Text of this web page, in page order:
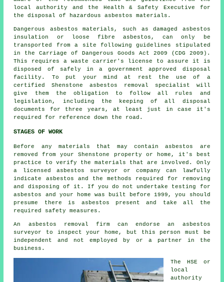
local authority and the Health & Safety Executive for
the disposal of hazardous asbestos materials.
Dangerous asbestos materials, such as damaged asbestos
insulation or loose fibre asbestos, can only be
transported from a site following guidelines stipulated
in the Carriage of Dangerous Goods Act 2009 (CDG 2009).
This requires a waste carrier's license to assure it is
disposed of safely in a government approved disposal
facility. To put your mind at rest the use of a
certified Shenstone asbestos removal specialist will
give them the obligation to follow all rules and
legislation, including the keeping of all disposal
documents for three years, at least just in case it's
required for reference down the road.
STAGES OF WORK
Before any materials that may contain asbestos are
removed from your Shenstone property or home, it's best
practice to verify the materials that are involved. Only
a licensed asbestos surveyor or company can lawfully
indicate asbestos and the methods required for removing
and disposing of it. If you do not undertake testing for
asbestos and your home was built before 1999, you should
presume there is asbestos present and take all the
required safety measures.
An asbestos removal firm can endorse an asbestos
surveyor to inspect your home, but this person must be
independent and not employed by or a partner in the
business.
The HSE or
local
authority